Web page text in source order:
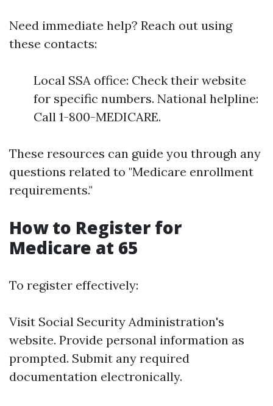
Need immediate help? Reach out using
these contacts:
Local SSA office: Check their website
for specific numbers. National helpline:
Call 1-800-MEDICARE.
These resources can guide you through any
questions related to "Medicare enrollment
requirements."
How to Register for
Medicare at 65
To register effectively:
Visit Social Security Administration's
website. Provide personal information as
prompted. Submit any required
documentation electronically.